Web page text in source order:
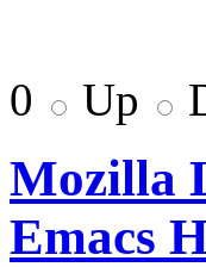
0 Up
Mozilla
Emacs